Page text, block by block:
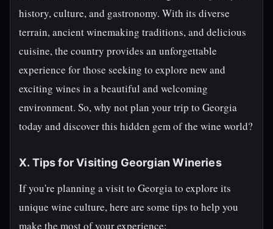
history, culture, and gastronomy. With its diverse
terrain, ancient winemaking traditions, and delicious
cuisine, the country provides an unforgettable
experience for those seeking to explore new and
exciting wines in a beautiful and welcoming
environment. So, why not plan your trip to Georgia
today and discover this hidden gem of the wine world?
X. Tips for Visiting Georgian Wineries
If you're planning a visit to Georgia to explore its
unique wine culture, here are some tips to help you
make the most of your experience: